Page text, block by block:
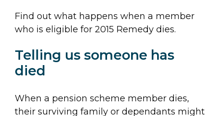
Find out what happens when a member
who is eligible for 2015 Remedy dies.
Telling us someone has
died
When a pension scheme member dies,
their surviving family or dependants might